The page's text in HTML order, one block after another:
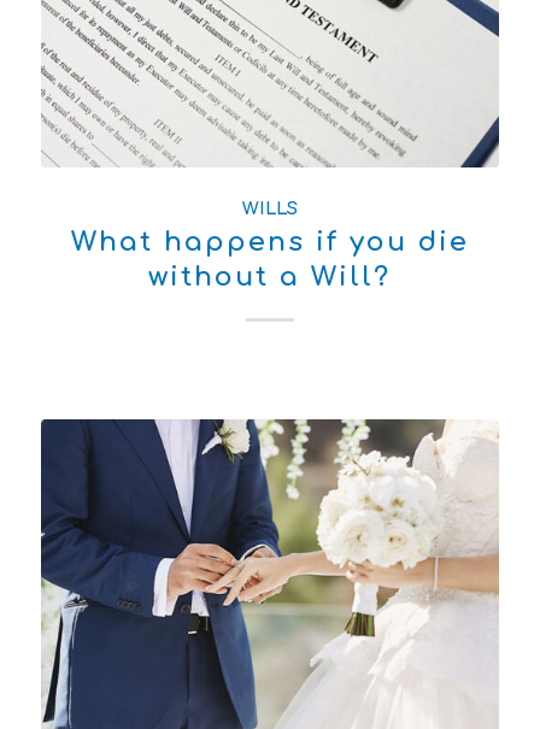
WILLS
What happens if you die
without a Will?